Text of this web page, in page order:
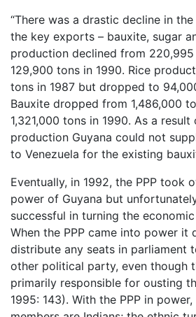
“There was a drastic decline in
the key exports – bauxite, sugar
production declined from
129,900 tons in 1990. Rice
tons in 1987 but dropped to
Bauxite dropped from 1,486,000
1,321,000 tons in 1990. As a
production Guyana could not
to Venezuela for the existing
Eventually, in 1992, the PPP took
power of Guyana but
successful in turning the
When the PPP came into power it
distribute any seats in parliament
other political party, even though
primarily responsible for ousting
1995: 143). With the PPP in